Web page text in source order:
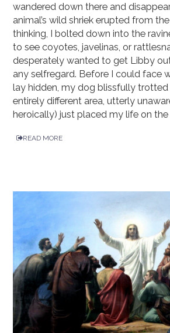
wandered down there and
animal’s wild shriek erupted from
thinking, I bolted down into the
to see coyotes, javelinas, or
desperately wanted to get Libby
any selfregard. Before I could face
lay hidden, my dog blissfully
entirely different area, utterly
heroically) just placed my life on the
READ MORE